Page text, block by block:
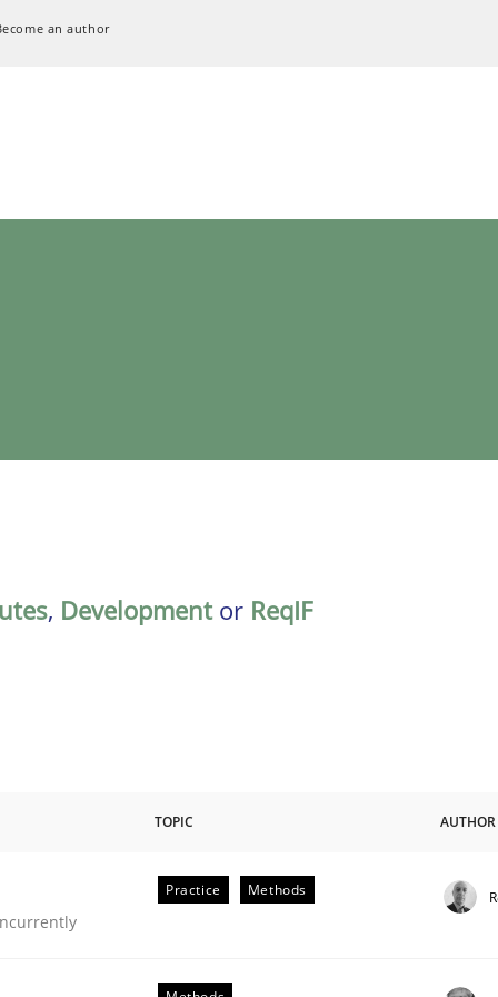
an author
, Developmentor ReqIF
TOPIC AUTHOR
Practice Methods